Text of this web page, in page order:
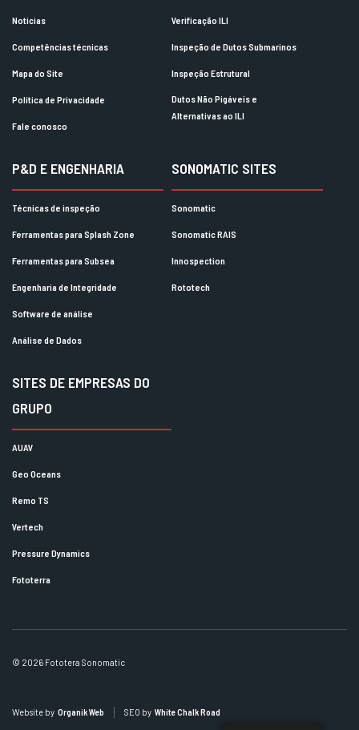
Notícias
Competências técnicas
Mapa do Site
Política de Privacidade
Fale conosco
Verificação ILI
Inspeção de Dutos Submarinos
Inspeção Estrutural
Dutos Não Pigáveis e
Alternativas ao ILI
P&D E ENGENHARIA
Técnicas de inspeção
Ferramentas para Splash Zone
Ferramentas para Subsea
Engenharia de Integridade
Software de análise
Análise de Dados
SONOMATIC SITES
Sonomatic
Sonomatic RAIS
Innospection
Rototech
SITES DE EMPRESAS DO
GRUPO
AUAV
Geo Oceans
Remo TS
Vertech
Pressure Dynamics
Fototerra
© 2026 Fototera Sonomatic
Website by Organik Web SEO by White Chalk Road